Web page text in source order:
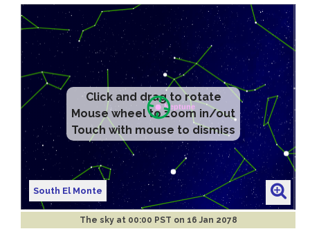
Click and drag to rotate
Mouse wheel to zoom in/out
Touch with mouse to dismiss
South El Monte
The sky at 00:00 PST on 16 Jan 2078